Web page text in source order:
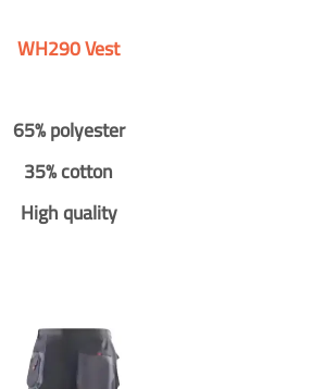
WH290 Vest
65% polyester
35% cotton
High quality